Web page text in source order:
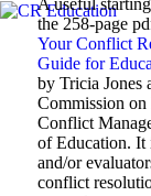
A useful
the 258-page
Your Conflict
Guide for
by Tricia Jones
Commission
Conflict
of Education. It
and/or
conflict